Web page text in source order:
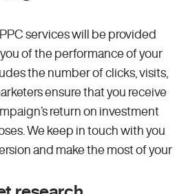
services will be provided
of the performance of your
the number of clicks, visits,
ensure that you receive
return on investment
We keep in touch with you
and make the most of your